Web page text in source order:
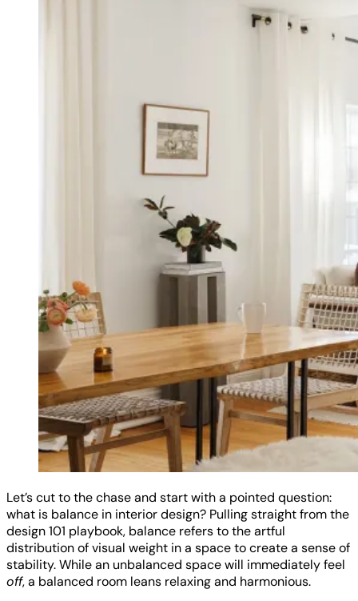
Let’s cut to the chase and start with a pointed question:
what is balance in interior design? Pulling straight from the
design 101 playbook, balance refers to the artful
distribution of visual weight in a space to create a sense of
stability. While an unbalanced space will immediately feel
off, a balanced room leans relaxing and harmonious.